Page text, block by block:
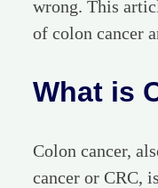
wrong. This
of colon cancer
What is
Colon cancer,
cancer or CRC,